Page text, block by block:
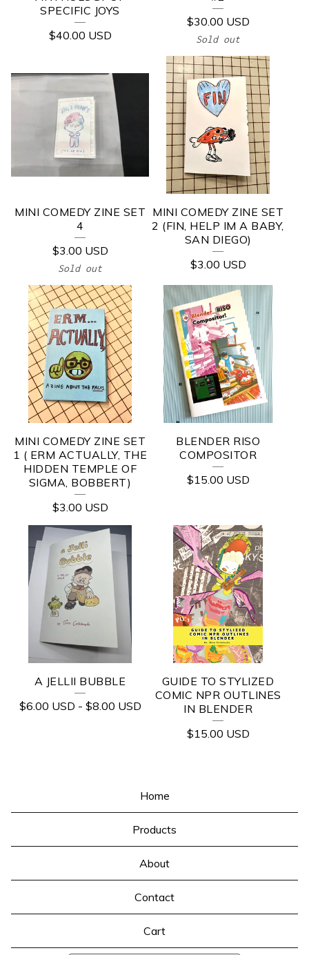
SPECIFIC JOYS
$40.00 USD
$30.00 USD
Sold out
MINI COMEDY ZINE SET
4
$3.00 USD
Sold out
MINI COMEDY ZINE SET
2 (FIN, HELP IM A BABY,
SAN DIEGO)
$3.00 USD
MINI COMEDY ZINE SET
1 ( ERM ACTUALLY, THE
HIDDEN TEMPLE OF
SIGMA, BOBBERT)
$3.00 USD
BLENDER RISO
COMPOSITOR
$15.00 USD
A JELLII BUBBLE
$6.00 USD - $8.00 USD
GUIDE TO STYLIZED
COMIC NPR OUTLINES
IN BLENDER
$15.00 USD
Home
Products
About
Contact
Cart